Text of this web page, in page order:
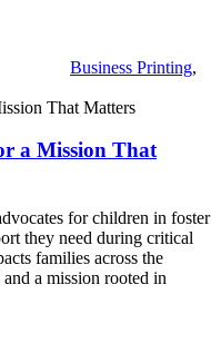
Business Printing,
a Mission That
for children in foster
they need during critical
families across the
a mission rooted in